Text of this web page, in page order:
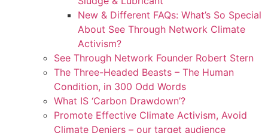
New & Different FAQs: What’s So Special
About See Through Network Climate
Activism?
See Through Network Founder Robert Stern
The Three-Headed Beasts – The Human
Condition, in 300 Odd Words
What IS ‘Carbon Drawdown’?
Promote Effective Climate Activism, Avoid
Climate Deniers – our target audience